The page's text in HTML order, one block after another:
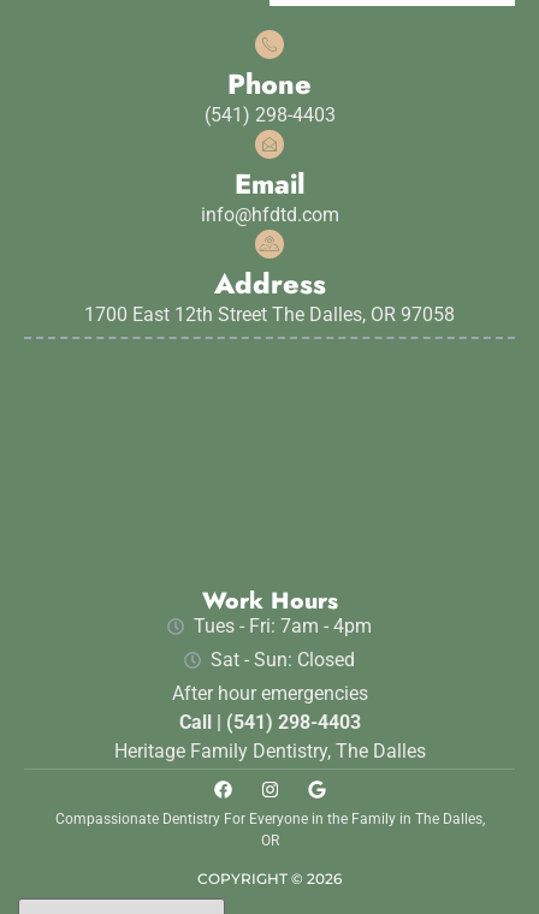
Phone
(541) 298-4403
Email
info@hfdtd.com
Address
1700 East 12th Street The Dalles, OR 97058
Work Hours
Tues - Fri: 7am - 4pm
Sat - Sun: Closed
After hour emergencies
Call | (541) 298-4403
Heritage Family Dentistry, The Dalles
Compassionate Dentistry For Everyone in the Family in The Dalles,
OR
COPYRIGHT © 2026